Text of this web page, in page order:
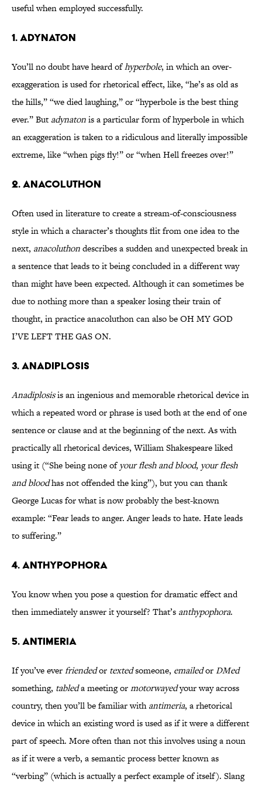
useful when employed successfully.
1. ADYNATON
You’ll no doubt have heard ofhyperbole, in which an over-
exaggeration is used for rhetorical effect, like, “he’s as old as
the hills,” “we died laughing,” or “hyperbole is the best thing
ever.” But adynatonis a particular form of hyperbole in which
an exaggeration is taken to a ridiculous and literally impossible
extreme, like “when pigs fly!” or “when Hell freezes over!”
2. ANACOLUTHON
Often used in literature to create a stream-of-consciousness
style in which a character’s thoughts flit from one idea to the
next, anacoluthondescribes a sudden and unexpected break in
a sentence that leads to it being concluded in a different way
than might have been expected. Although it can sometimes be
due to nothing more than a speaker losing their train of
thought, in practice anacoluthon can also be OH MY GOD
I’VE LEFT THE GAS ON.
3. ANADIPLOSIS
Anadiplosisis an ingenious and memorable rhetorical device in
which a repeated word or phrase is used both at the end of one
sentence or clause and at the beginning of the next. As with
practically all rhetorical devices, William Shakespeare liked
using it (“She being none ofyour flesh and blood, your flesh
and bloodhas not offended the king”), but you can thank
George Lucas for what is now probably the best-known
example: “Fear leads to anger. Anger leads to hate. Hate leads
to suffering.”
4. ANTHYPOPHORA
You know when you pose a question for dramatic effect and
then immediately answer it yourself? That’s anthypophora.
5. ANTIMERIA
If you’ve everfriendedor textedsomeone, emailedorDMed
something, tableda meeting ormotorwayedyour way across
country, then you’ll be familiar withantimeria, a rhetorical
device in which an existing word is used as if it were a different
part of speech. More often than not this involves using a noun
as if it were a verb, a semantic process better known as
“verbing” (which is actually a perfect example of itself). Slang